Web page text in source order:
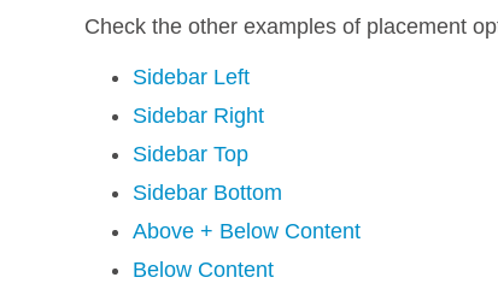
Check the other examples of placement
Sidebar Left
Sidebar Right
Sidebar Top
Sidebar Bottom
Above + Below Content
Below Content